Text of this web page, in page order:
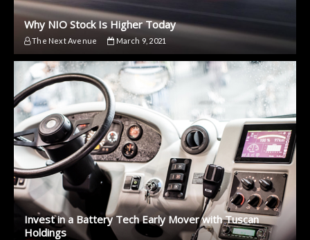
Why NIO Stock Is Higher Today
The Next Avenue March 9, 2021
Invest in a Battery Tech Early Mover with Tuscan
Holdings